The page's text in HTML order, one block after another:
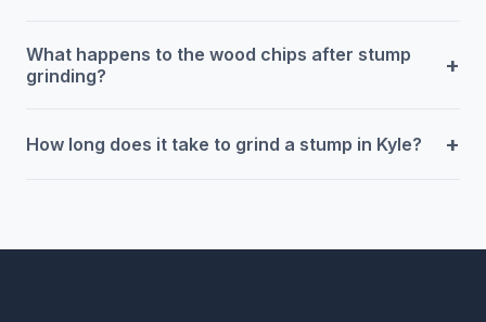
What happens to the wood chips after stump
grinding?
+
How long does it take to grind a stump in Kyle? +